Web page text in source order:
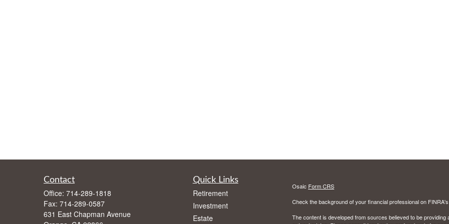
Contact
Office: 714-289-1818
Fax: 714-289-0587
631 East Chapman Avenue
Quick Links
Retirement
Investment
Estate
Osaic Form CRS
Check the background of your financial professional on FINRA's
The content is developed from sources believed to be